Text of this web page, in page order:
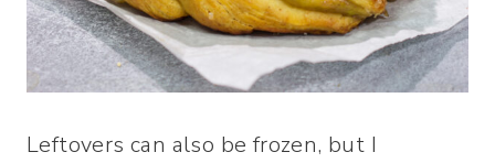
Leftovers can also be frozen, but I